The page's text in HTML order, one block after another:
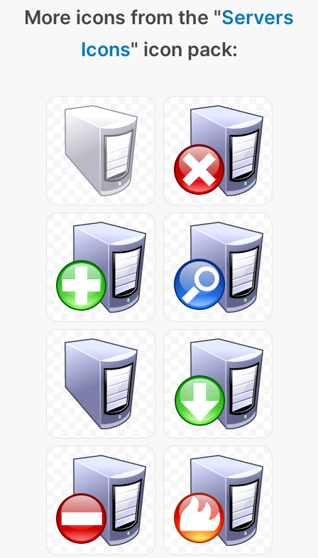
More icons from the "Servers
Icons" icon pack: